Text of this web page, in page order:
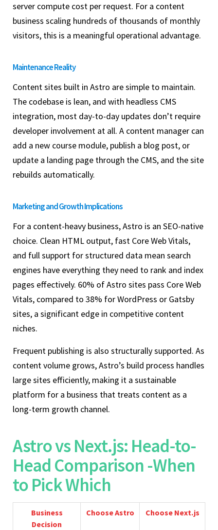
server compute cost per request. For a content
business scaling hundreds of thousands of monthly
visitors, this is a meaningful operational advantage.
Maintenance Reality
Content sites built in Astro are simple to maintain.
The codebase is lean, and with headless CMS
integration, most day-to-day updates don’t require
developer involvement at all. A content manager can
add a new course module, publish a blog post, or
update a landing page through the CMS, and the site
rebuilds automatically.
Marketing and Growth Implications
For a content-heavy business, Astro is an SEO-native
choice. Clean HTML output, fast Core Web Vitals,
and full support for structured data mean search
engines have everything they need to rank and index
pages effectively. 60% of Astro sites pass Core Web
Vitals, compared to 38% for WordPress or Gatsby
sites, a significant edge in competitive content
niches.
Frequent publishing is also structurally supported. As
content volume grows, Astro’s build process handles
large sites efficiently, making it a sustainable
platform for a business that treats content as a
long-term growth channel.
Astro vs Next.js: Head-to-
Head Comparison -When
to Pick Which
Business
Decision
Choose Astro Choose Next.js